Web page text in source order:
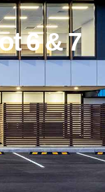
6 & 7